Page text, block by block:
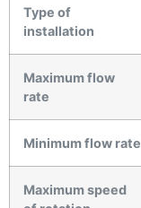
Type of
installation
Maximum flow
rate
Minimum flow rate
Maximum speed